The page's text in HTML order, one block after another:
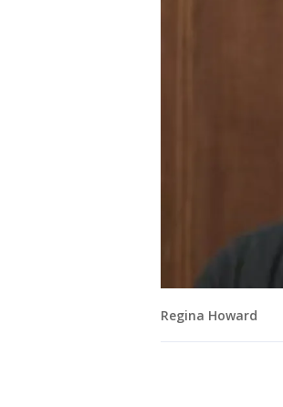
Regina Howard